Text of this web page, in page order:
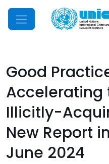
Mobile Menu
Good
Accelerating
Illicitly-
New Report
June 2024